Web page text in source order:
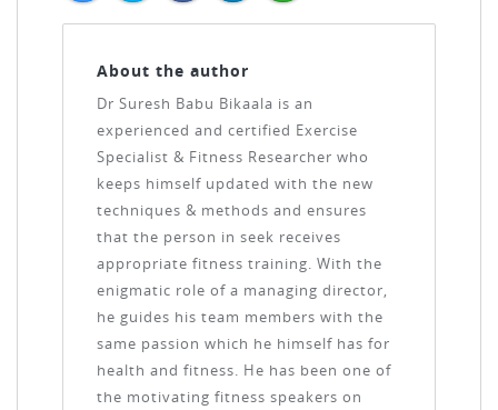
About the author
Dr Suresh Babu Bikaala is an
experienced and certified Exercise
Specialist & Fitness Researcher who
keeps himself updated with the new
techniques & methods and ensures
that the person in seek receives
appropriate fitness training. With the
enigmatic role of a managing director,
he guides his team members with the
same passion which he himself has for
health and fitness. He has been one of
the motivating fitness speakers on